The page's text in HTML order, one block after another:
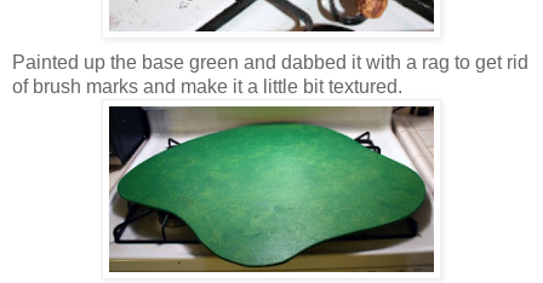
Painted up the base green and dabbed it with a rag to get rid
of brush marks and make it a little bit textured.